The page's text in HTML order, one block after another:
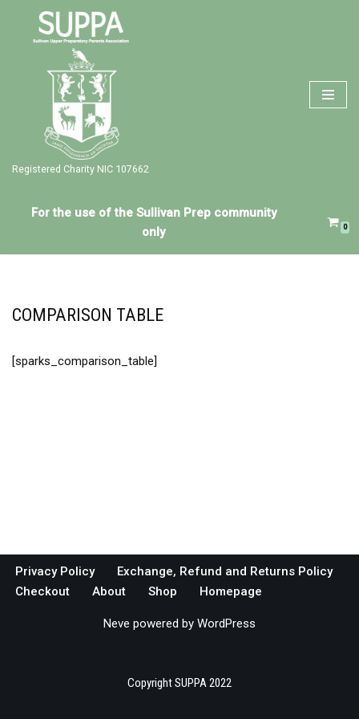
Skip
Registered Charity NIC 107662
For the use of the Sullivan Prep community
only
0
COMPARISON TABLE
[sparks_comparison_table]
Privacy Policy
Exchange, Refund and Returns Policy
Checkout
About Shop Homepage
Neve powered by WordPress
Copyright SUPPA 2022